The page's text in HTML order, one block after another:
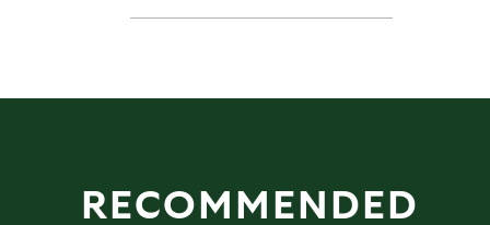
RECOMMENDED